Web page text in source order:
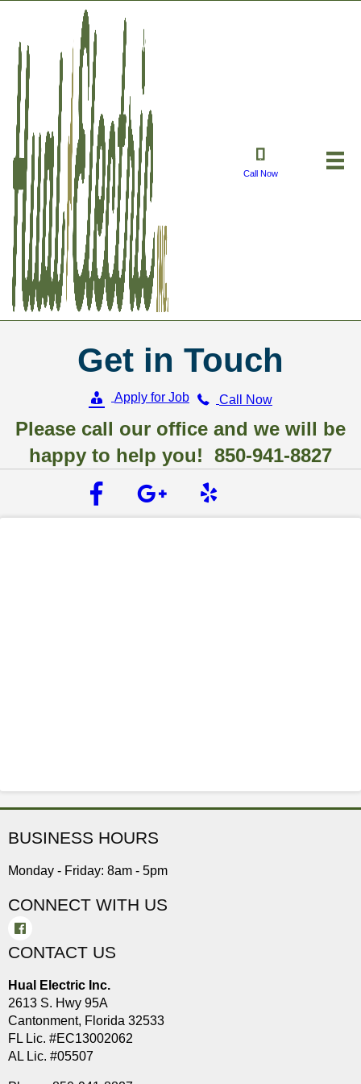
Call Now
Get in Touch
Apply for Job Call Now
Please call our office and we will be
happy to help you! 850-941-8827
BUSINESS HOURS
Monday - Friday: 8am - 5pm
CONNECT WITH US
CONTACT US
Hual Electric Inc.
2613 S. Hwy 95A
Cantonment, Florida 32533
FL Lic. #EC13002062
AL Lic. #05507